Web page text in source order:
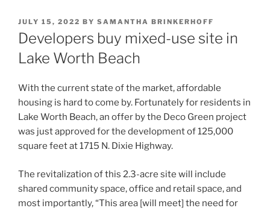
POSTED
ON
JULY 15, 2022 BY SAMANTHA BRINKERHOFF
Developers buy mixed-use site in
Lake Worth Beach
With the current state of the market, affordable
housing is hard to come by. Fortunately for residents in
Lake Worth Beach, an offer by the Deco Green project
was just approved for the development of 125,000
square feet at 1715 N. Dixie Highway.
The revitalization of this 2.3-acre site will include
shared community space, office and retail space, and
most importantly, “This area [will meet] the need for